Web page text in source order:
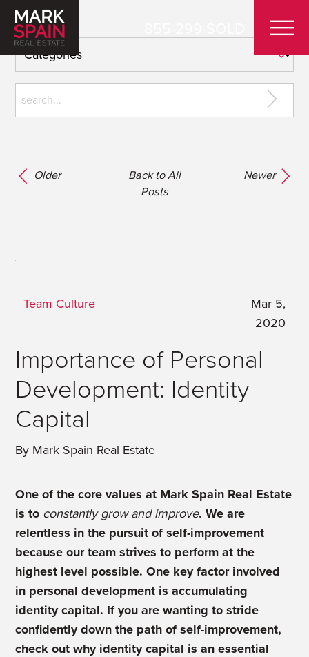
Older
Back to All
Posts
Newer
Team Culture
Mar 5,
2020
Importance of Personal
Development: Identity
Capital
By Mark Spain Real Estate
One of the core values at Mark Spain Real Estate
is to constantly grow and improve. We are
relentless in the pursuit of self-improvement
because our team strives to perform at the
highest level possible. One key factor involved
in personal development is accumulating
identity capital. If you are wanting to stride
confidently down the path of self-improvement,
check out why identity capital is an essential